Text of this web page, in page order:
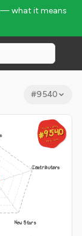
what it means
Rank #9540
#9540
GLOBAL RANK
#9540
Aug 10, 2026
GLOBAL RANK
#9540
Aug 10, 2026
Contributors
New Stars